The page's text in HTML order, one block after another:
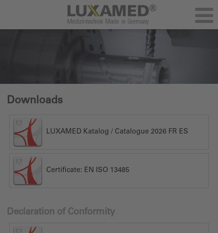
Downloads
LUXAMED Katalog / Catalogue 2026 FR ES
Certificate: EN ISO 13485
Declaration of Conformity